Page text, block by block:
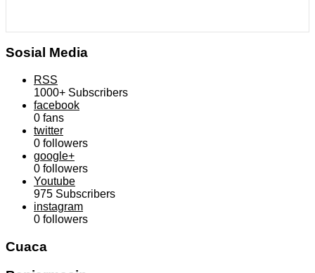
Sosial Media
RSS
1000+ Subscribers
facebook
0 fans
twitter
0 followers
google+
0 followers
Youtube
975 Subscribers
instagram
0 followers
Cuaca